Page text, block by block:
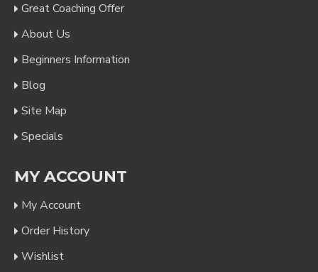
Great Coaching Offer
About Us
Beginners Information
Blog
Site Map
Specials
MY ACCOUNT
My Account
Order History
Wishlist